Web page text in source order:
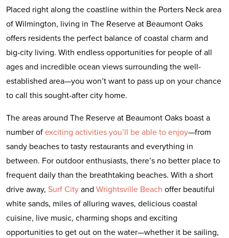
Placed right along the coastline within the Porters Neck area
of Wilmington, living in The Reserve at Beaumont Oaks
offers residents the perfect balance of coastal charm and
big-city living. With endless opportunities for people of all
ages and incredible ocean views surrounding the well-
established area—you won’t want to pass up on your chance
to call this sought-after city home.
The areas around The Reserve at Beaumont Oaks boast a
number ofexciting activities you’ll be able to enjoy—from
sandy beaches to tasty restaurants and everything in
between. For outdoor enthusiasts, there’s no better place to
frequent daily than the breathtaking beaches. With a short
drive away, Surf Cityand Wrightsville Beach offer beautiful
white sands, miles of alluring waves, delicious coastal
cuisine, live music, charming shops and exciting
opportunities to get out on the water—whether it be sailing,